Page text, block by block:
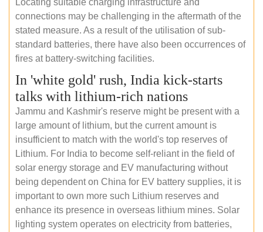
connections may be challenging in the aftermath of the
stated measure. As a result of the utilisation of sub-
standard batteries, there have also been occurrences of
fires at battery-switching facilities.
In 'white gold' rush, India kick-starts
talks with lithium-rich nations
Jammu and Kashmir's reserve might be present with a
large amount of lithium, but the current amount is
insufficient to match with the world's top reserves of
Lithium. For India to become self-reliant in the field of
solar energy storage and EV manufacturing without
being dependent on China for EV battery supplies, it is
important to own more such Lithium reserves and
enhance its presence in overseas lithium mines. Solar
lighting system operates on electricity from batteries,